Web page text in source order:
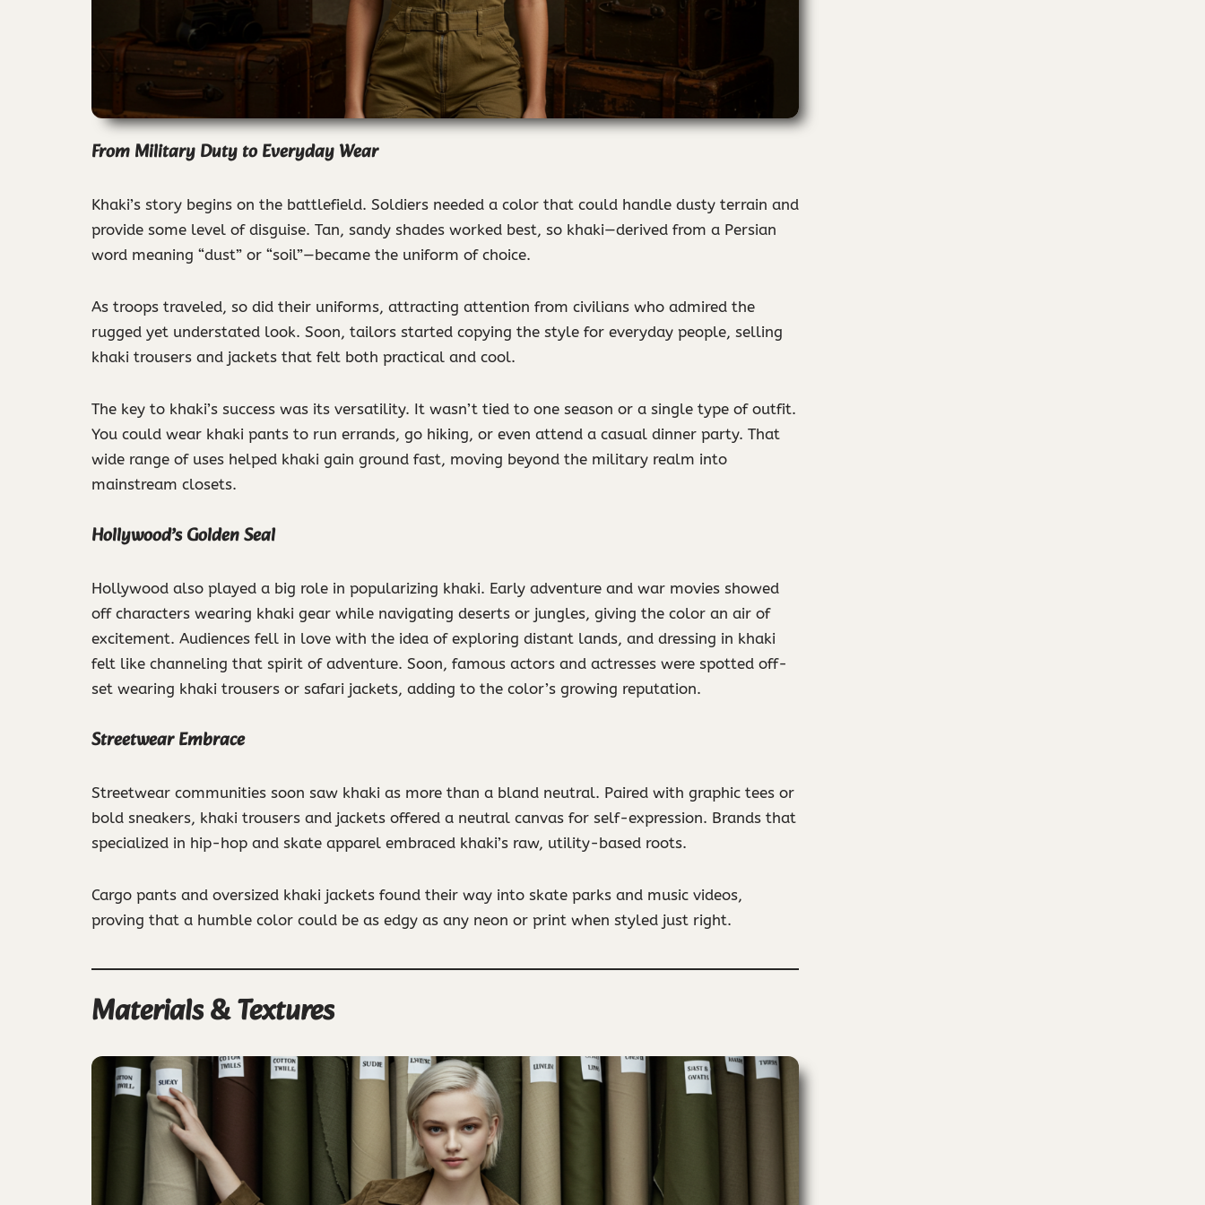
From Military Duty to Everyday Wear
Khaki’s story begins on the battlefield. Soldiers needed a color that could handle dusty terrain and
provide some level of disguise. Tan, sandy shades worked best, so khaki—derived from a Persian
word meaning “dust” or “soil”—became the uniform of choice.
As troops traveled, so did their uniforms, attracting attention from civilians who admired the
rugged yet understated look. Soon, tailors started copying the style for everyday people, selling
khaki trousers and jackets that felt both practical and cool.
The key to khaki’s success was its versatility. It wasn’t tied to one season or a single type of outfit.
You could wear khaki pants to run errands, go hiking, or even attend a casual dinner party. That
wide range of uses helped khaki gain ground fast, moving beyond the military realm into
mainstream closets.
Hollywood’s Golden Seal
Hollywood also played a big role in popularizing khaki. Early adventure and war movies showed
off characters wearing khaki gear while navigating deserts or jungles, giving the color an air of
excitement. Audiences fell in love with the idea of exploring distant lands, and dressing in khaki
felt like channeling that spirit of adventure. Soon, famous actors and actresses were spotted off-
set wearing khaki trousers or safari jackets, adding to the color’s growing reputation.
Streetwear Embrace
Streetwear communities soon saw khaki as more than a bland neutral. Paired with graphic tees or
bold sneakers, khaki trousers and jackets offered a neutral canvas for self-expression. Brands that
specialized in hip-hop and skate apparel embraced khaki’s raw, utility-based roots.
Cargo pants and oversized khaki jackets found their way into skate parks and music videos,
proving that a humble color could be as edgy as any neon or print when styled just right.
Materials & Textures